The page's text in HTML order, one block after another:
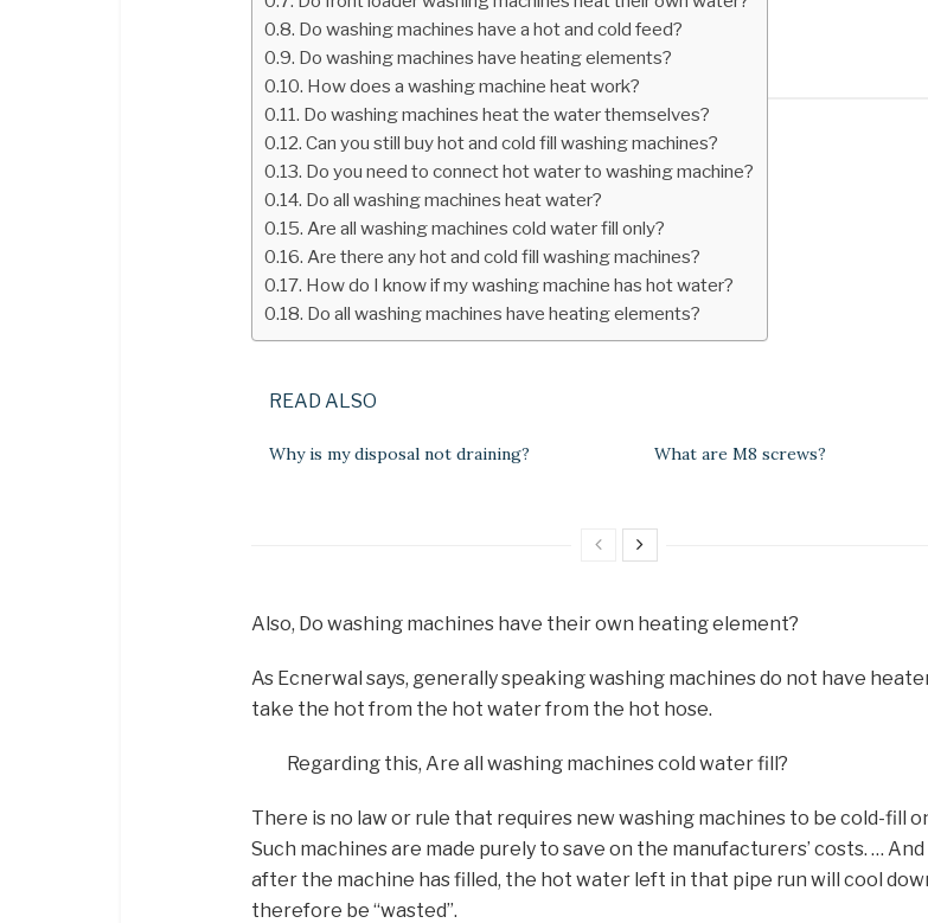
Do washing machines have a hot and cold feed?
Do washing machines have heating elements?
How does a washing machine heat work?
Do washing machines heat the water themselves?
Can you still buy hot and cold fill washing machines?
Do you need to connect hot water to washing machine?
Do all washing machines heat water?
Are all washing machines cold water fill only?
Are there any hot and cold fill washing machines?
How do I know if my washing machine has hot water?
Do all washing machines have heating elements?
READ ALSO
Why is my disposal not draining? What are M8 screws?
Also, Do washing machines have their own heating element?
As Ecnerwal says, generally speaking washing machines do not have
take the hot from the hot water from the hot hose.
Regarding this, Are all washing machines cold water fill?
There is no law or rule that requires new washing machines to be cold-fill
Such machines are made purely to save on the manufacturers’ costs. …
after the machine has filled, the hot water left in that pipe run will cool
therefore be “wasted”.